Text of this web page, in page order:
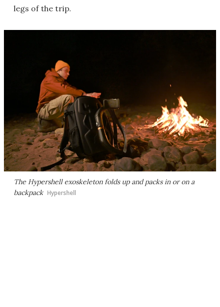
legs of the trip.
The Hypershell exoskeleton folds up and packs in or on a
backpack Hypershell